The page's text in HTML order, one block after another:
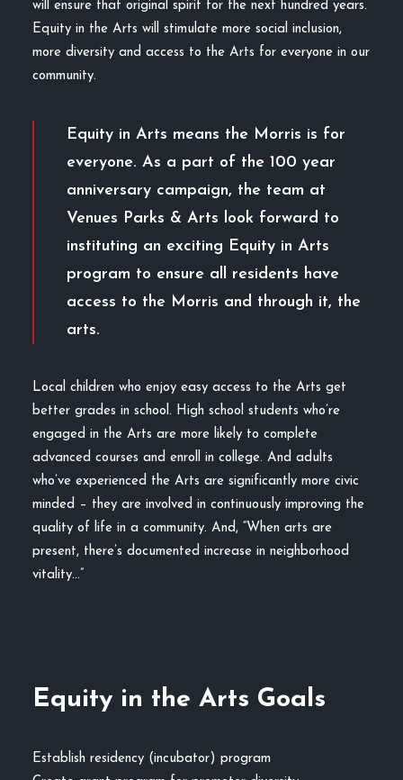
will ensure that original spirit for the next hundred years.
Equity in the Arts will stimulate more social inclusion,
more diversity and access to the Arts for everyone in our
community.
Equity in Arts means the Morris is for
everyone. As a part of the 100 year
anniversary campaign, the team at
Venues Parks & Arts look forward to
instituting an exciting Equity in Arts
program to ensure all residents have
access to the Morris and through it, the
arts.
Local children who enjoy easy access to the Arts get
better grades in school. High school students who’re
engaged in the Arts are more likely to complete
advanced courses and enroll in college. And adults
who’ve experienced the Arts are significantly more civic
minded – they are involved in continuously improving the
quality of life in a community. And, “When arts are
present, there’s documented increase in neighborhood
vitality…”
Equity in the Arts Goals
Establish residency (incubator) program